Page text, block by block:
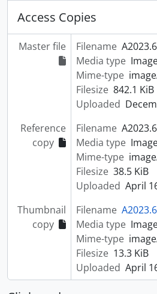
Access Copies
Master file Filename
Media type
Mime-type
Filesize 842.1 KiB
Uploaded
Reference
copy
Filename
Media type
Mime-type
Filesize 38.5 KiB
Uploaded April
Thumbnail
copy
Filename
Media type
Mime-type
Filesize 13.3 KiB
Uploaded April